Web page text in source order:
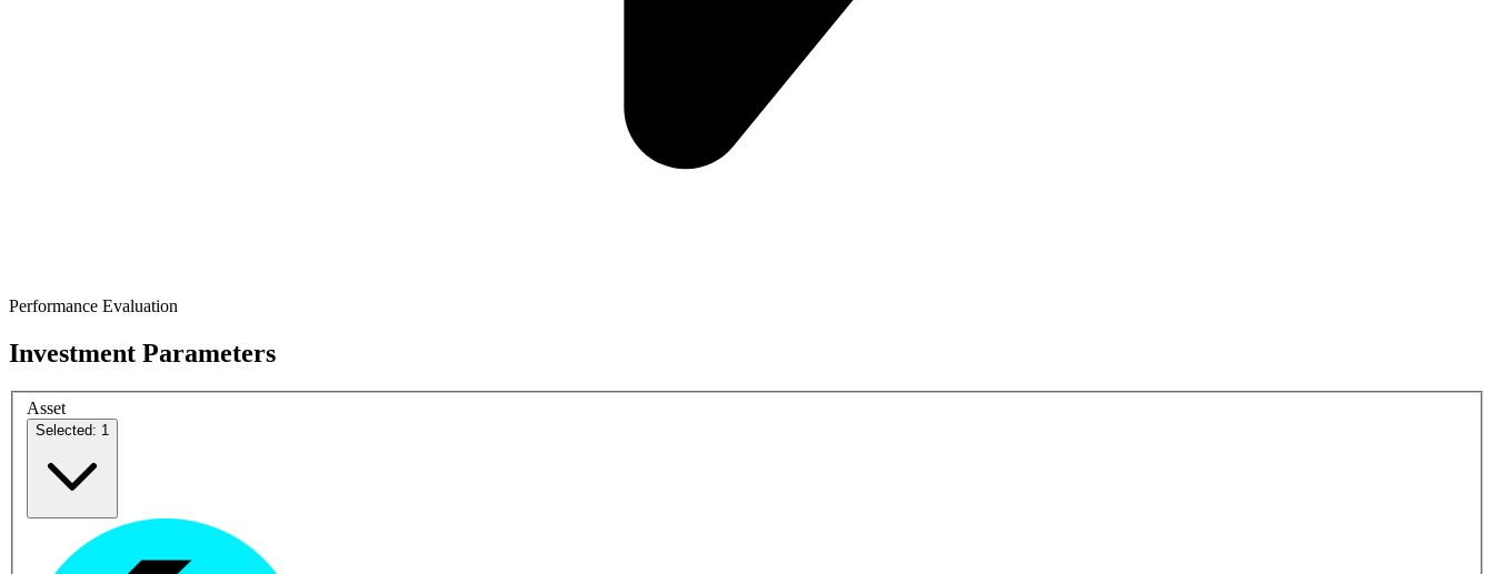
Performance Evaluation
Investment Parameters
Asset
Selected: 1